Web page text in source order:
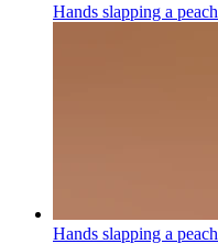
Hands slapping a peach
Hands slapping a peach